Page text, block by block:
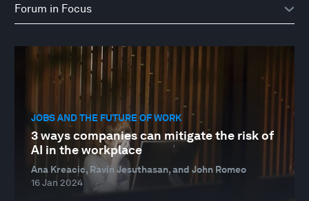
JOBS AND THE FUTURE OF WORK
3 ways companies can mitigate the risk of
AI in the workplace
Ana Kreacic, Ravin Jesuthasan, and John Romeo
16 Jan 2024